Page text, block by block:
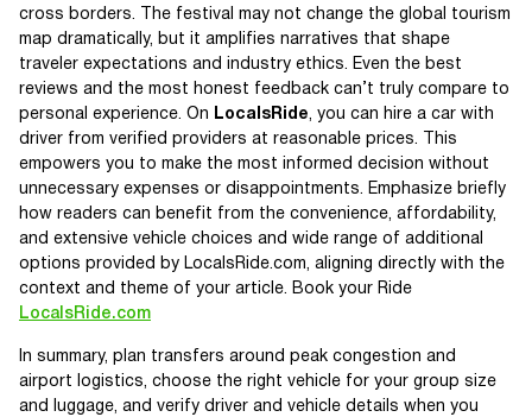
cross borders. The festival may not change the global tourism
map dramatically, but it amplifies narratives that shape
traveler expectations and industry ethics. Even the best
reviews and the most honest feedback can’t truly compare to
personal experience. On
LocalsRide, you can hire a car with
driver from verified providers at reasonable prices. This
empowers you to make the most informed decision without
unnecessary expenses or disappointments. Emphasize briefly
how readers can benefit from the convenience, affordability,
and extensive vehicle choices and wide range of additional
options provided by LocalsRide.com, aligning directly with the
context and theme of your article. Book your Ride
LocalsRide.com
In summary, plan transfers around peak congestion and
airport logistics, choose the right vehicle for your group size
and luggage, and verify driver and vehicle details when you